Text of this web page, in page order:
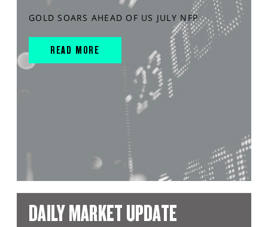
GOLD SOARS AHEAD OF US JULY NFP
READ MORE
DAILY MARKET UPDATE